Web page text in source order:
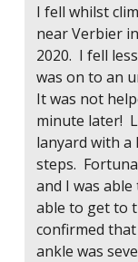
I fell whilst
near Verbier
2020. I fell
was on to an
It was not
minute later!
lanyard with
steps.
and I was
able to get to
confirmed
ankle was